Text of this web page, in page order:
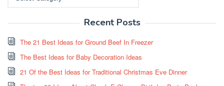
Recent Posts
The 21 Best Ideas for Ground Beef In Freezer
The Best Ideas for Baby Decoration Ideas
21 Of the Best Ideas for Traditional Christmas Eve Dinner